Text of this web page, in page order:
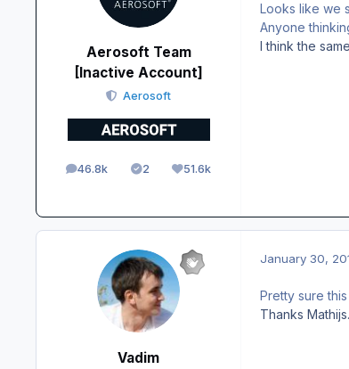
Aerosoft Team
[Inactive Account]
Aerosoft
46.8k
posts 2
Solutions51.6k
Reputation
Looks like we
Anyone
I think the
Vadim
January 30,
Pretty sure
Thanks